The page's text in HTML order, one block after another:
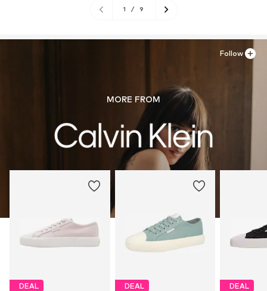
1 / 9
MORE FROM
DEAL DEAL DEAL
Follow